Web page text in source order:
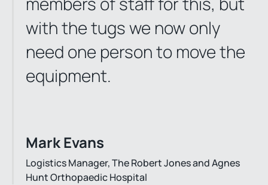
with the tugs we now only
need one person to move the
equipment.
Mark Evans
Logistics Manager, The Robert Jones and Agnes
Hunt Orthopaedic Hospital